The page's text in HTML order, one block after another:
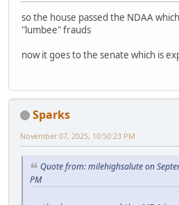
so the house passed the NDAA
"lumbee" frauds
now it goes to the senate which is
Sparks
November 07, 2025, 10:50:23 PM
Quote from: milehighsalute on
PM